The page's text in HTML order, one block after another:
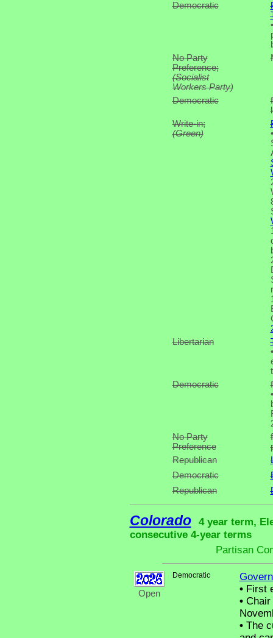
Democratic
•
No Party
Preference;
(Socialist
Workers Party)
Democratic
Write-in;
(Green)
•
Libertarian
•
Democratic
•
No Party
Preference
Republican
Democratic
Republican
Colorado
4 year term,
consecutive 4-year terms
Partisan
Open
Democratic
•First
•Chair
•The